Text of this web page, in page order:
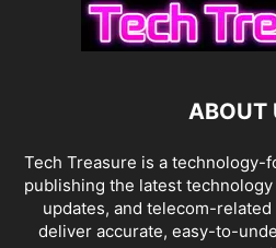
ABOUT
Tech Treasure is a technology-
publishing the latest
updates, and telecom-
deliver accurate, easy-to-